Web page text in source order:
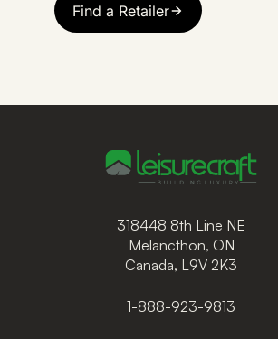
Find a Retailer
318448 8th Line NE
Melancthon, ON
Canada, L9V 2K3
1-888-923-9813